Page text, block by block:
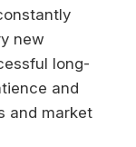
new
long-
and
and market